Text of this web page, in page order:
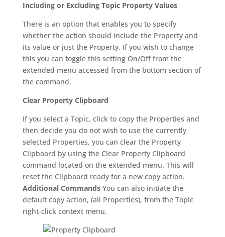
Including or Excluding Topic Property Values
There is an option that enables you to specify
whether the action should include the Property and
its value or just the Property. If you wish to change
this you can toggle this setting On/Off from the
extended menu accessed from the bottom section of
the command.
Clear Property Clipboard
If you select a Topic, click to copy the Properties and
then decide you do not wish to use the currently
selected Properties, you can clear the Property
Clipboard by using the Clear Property Clipboard
command located on the extended menu. This will
reset the Clipboard ready for a new copy action.
Additional Commands You can also initiate the
default copy action, (all Properties), from the Topic
right-click context menu.